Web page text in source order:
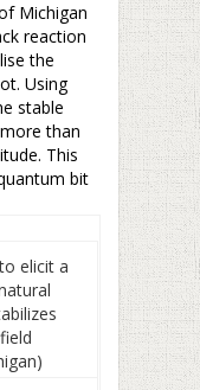
Michigan
reaction
the
Using
stable
than
This
bit